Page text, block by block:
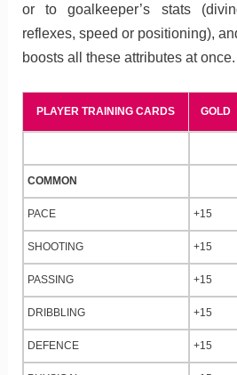
or to goalkeeper’s stats
reflexes, speed or positioning),
boosts all these attributes at once.
PLAYER TRAINING CARDS GOLD
COMMON
PACE +15
SHOOTING +15
PASSING +15
DRIBBLING +15
DEFENCE +15